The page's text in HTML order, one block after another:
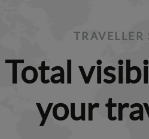
TRAVELLER
Total
your